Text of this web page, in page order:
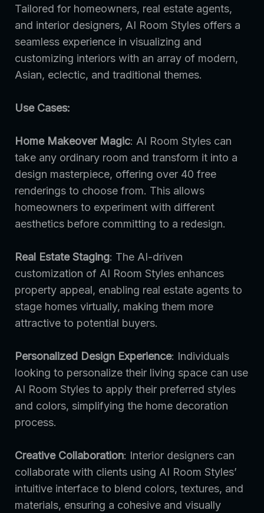
Tailored for homeowners, real estate agents,
and interior designers, AI Room Styles offers a
seamless experience in visualizing and
customizing interiors with an array of modern,
Asian, eclectic, and traditional themes.
Use Cases:
Home Makeover Magic: AI Room Styles can
take any ordinary room and transform it into a
design masterpiece, offering over 40 free
renderings to choose from. This allows
homeowners to experiment with different
aesthetics before committing to a redesign.
Real Estate Staging: The AI-driven
customization of AI Room Styles enhances
property appeal, enabling real estate agents to
stage homes virtually, making them more
attractive to potential buyers.
Personalized Design Experience: Individuals
looking to personalize their living space can use
AI Room Styles to apply their preferred styles
and colors, simplifying the home decoration
process.
Creative Collaboration: Interior designers can
collaborate with clients using AI Room Styles’
intuitive interface to blend colors, textures, and
materials, ensuring a cohesive and visually